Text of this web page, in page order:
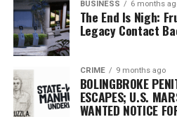
BUSINESS 6 months
The End Is Nigh:
Legacy Contact
CRIME 9 months ago
BOLINGBROKE
ESCAPES; U.S.
WANTED NOTICE